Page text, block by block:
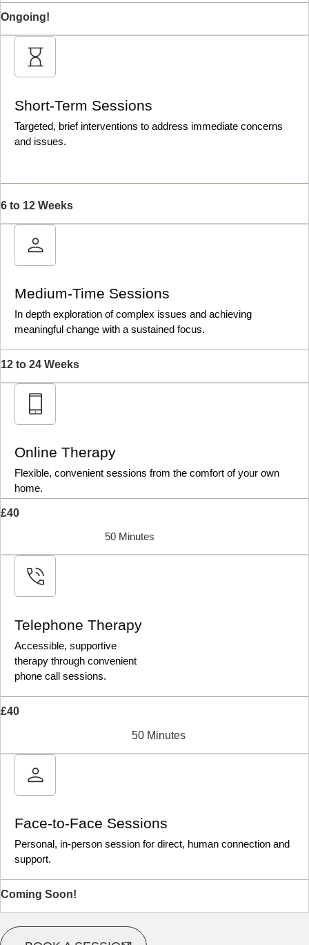
Ongoing!
Short-Term Sessions
Targeted, brief interventions to address immediate concerns
and issues.
6 to 12 Weeks
Medium-Time Sessions
In depth exploration of complex issues and achieving
meaningful change with a sustained focus.
12 to 24 Weeks
Online Therapy
Flexible, convenient sessions from the comfort of your own
home.
£40
50 Minutes
Telephone Therapy
Accessible, supportive
therapy through convenient
phone call sessions.
£40
50 Minutes
Face-to-Face Sessions
Personal, in-person session for direct, human connection and
support.
Coming Soon!